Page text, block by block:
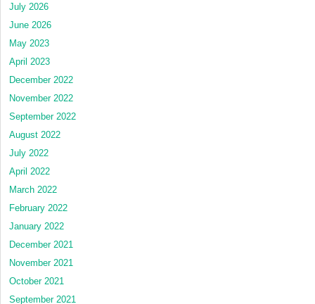
July 2026
June 2026
May 2023
April 2023
December 2022
November 2022
September 2022
August 2022
July 2022
April 2022
March 2022
February 2022
January 2022
December 2021
November 2021
October 2021
September 2021